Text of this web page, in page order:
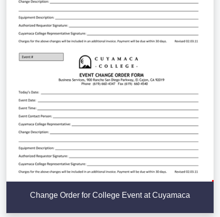
Change Order for College Event at Cuyamaca